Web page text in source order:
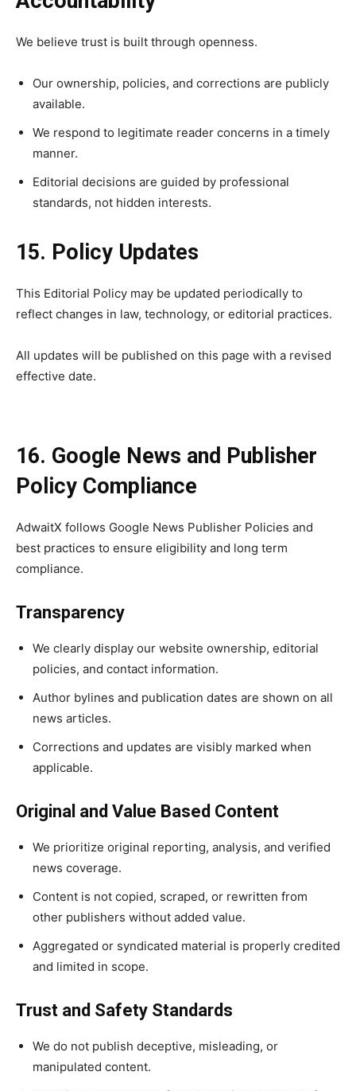
We believe trust is built through openness.
Our ownership, policies, and corrections are publicly
available.
We respond to legitimate reader concerns in a timely
manner.
Editorial decisions are guided by professional
standards, not hidden interests.
15. Policy Updates
This Editorial Policy may be updated periodically to
reflect changes in law, technology, or editorial practices.
All updates will be published on this page with a revised
effective date.
16. Google News and Publisher
Policy Compliance
AdwaitX follows Google News Publisher Policies and
best practices to ensure eligibility and long term
compliance.
Transparency
We clearly display our website ownership, editorial
policies, and contact information.
Author bylines and publication dates are shown on all
news articles.
Corrections and updates are visibly marked when
applicable.
Original and Value Based Content
We prioritize original reporting, analysis, and verified
news coverage.
Content is not copied, scraped, or rewritten from
other publishers without added value.
Aggregated or syndicated material is properly credited
and limited in scope.
Trust and Safety Standards
We do not publish deceptive, misleading, or
manipulated content.